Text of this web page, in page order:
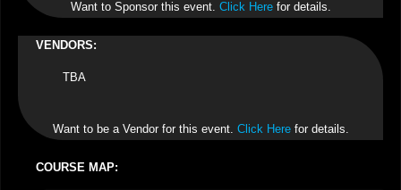
Want to Sponsor this event. Click Herefor details.
VENDORS:
TBA
Want to be a Vendor for this event. Click Herefor details.
COURSE MAP: